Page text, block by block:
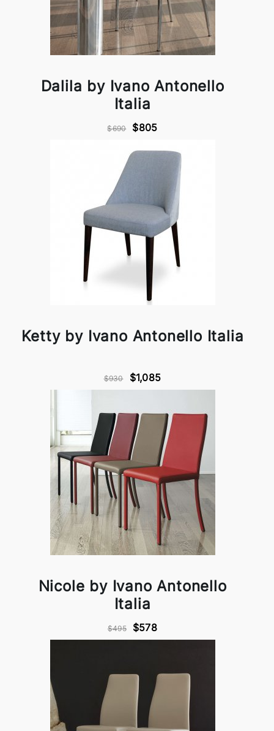
Dalila by Ivano Antonello
Italia
$690 $805
Ketty by Ivano Antonello Italia
$930 $1,085
Nicole by Ivano Antonello
Italia
$495 $578